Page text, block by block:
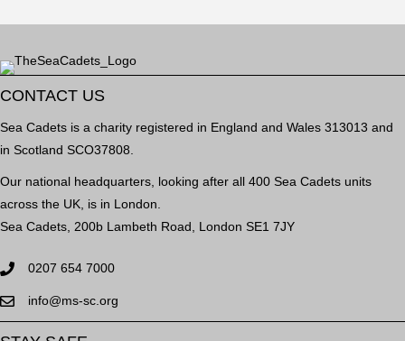
CONTACT US
Sea Cadets is a charity registered in England and Wales 313013 and
in Scotland SCO37808.
Our national headquarters, looking after all 400 Sea Cadets units
across the UK, is in London.
Sea Cadets, 200b Lambeth Road, London SE1 7JY
0207 654 7000
info@ms-sc.org